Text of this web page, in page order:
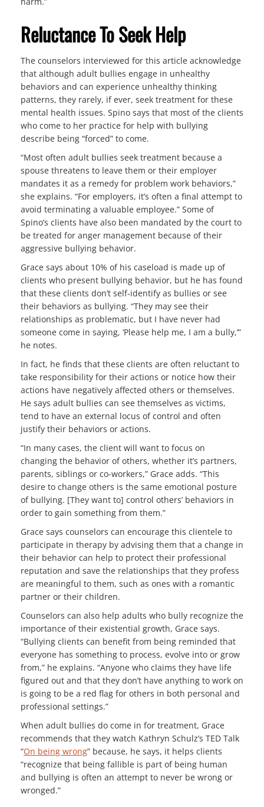
Reluctance To Seek Help
The counselors interviewed for this article acknowledge
that although adult bullies engage in unhealthy
behaviors and can experience unhealthy thinking
patterns, they rarely, if ever, seek treatment for these
mental health issues. Spino says that most of the clients
who come to her practice for help with bullying
describe being “forced” to come.
“Most often adult bullies seek treatment because a
spouse threatens to leave them or their employer
mandates it as a remedy for problem work behaviors,”
she explains. “For employers, it’s often a final attempt to
avoid terminating a valuable employee.” Some of
Spino’s clients have also been mandated by the court to
be treated for anger management because of their
aggressive bullying behavior.
Grace says about 10% of his caseload is made up of
clients who present bullying behavior, but he has found
that these clients don’t self-identify as bullies or see
their behaviors as bullying. “They may see their
relationships as problematic, but I have never had
someone come in saying, ‘Please help me, I am a bully,’”
he notes.
In fact, he finds that these clients are often reluctant to
take responsibility for their actions or notice how their
actions have negatively affected others or themselves.
He says adult bullies can see themselves as victims,
tend to have an external locus of control and often
justify their behaviors or actions.
“In many cases, the client will want to focus on
changing the behavior of others, whether it’s partners,
parents, siblings or co-workers,” Grace adds. “This
desire to change others is the same emotional posture
of bullying. [They want to] control others’ behaviors in
order to gain something from them.”
Grace says counselors can encourage this clientele to
participate in therapy by advising them that a change in
their behavior can help to protect their professional
reputation and save the relationships that they profess
are meaningful to them, such as ones with a romantic
partner or their children.
Counselors can also help adults who bully recognize the
importance of their existential growth, Grace says.
“Bullying clients can benefit from being reminded that
everyone has something to process, evolve into or grow
from,” he explains. “Anyone who claims they have life
figured out and that they don’t have anything to work on
is going to be a red flag for others in both personal and
professional settings.”
When adult bullies do come in for treatment, Grace
recommends that they watch Kathryn Schulz’s TED Talk
“On being wrong” because, he says, it helps clients
“recognize that being fallible is part of being human
and bullying is often an attempt to never be wrong or
wronged.”